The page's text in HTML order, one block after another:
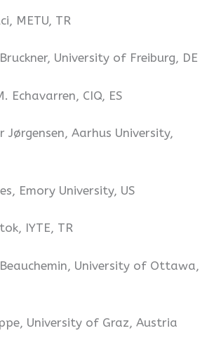
METU, TR
University of Freiburg, DE
Echavarren, CIQ, ES
Jørgensen, Aarhus University,
Emory University, US
IYTE, TR
University of Ottawa,
University of Graz, Austria